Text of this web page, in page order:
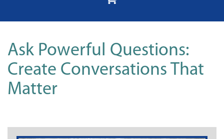
Ask Powerful Questions:
Create Conversations That
Matter